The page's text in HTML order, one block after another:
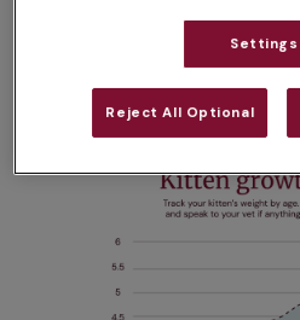
Full set of baby teeth:
Settings
Reject All Optional